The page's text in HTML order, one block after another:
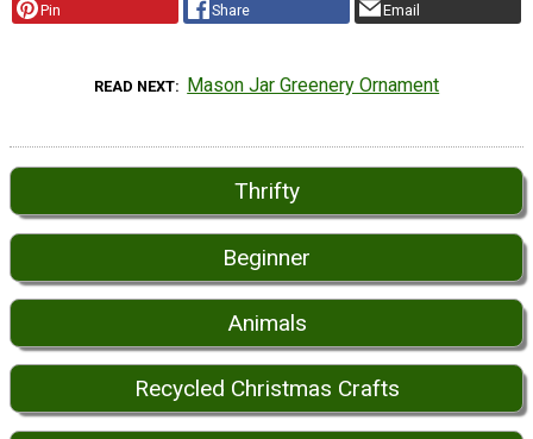
Pin Share Email
READ NEXT Mason Jar Greenery Ornament
Thrifty
Beginner
Animals
Recycled Christmas Crafts